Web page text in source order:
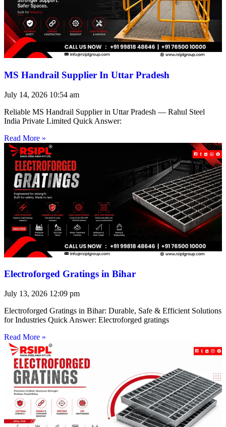
MS Handrail Supplier In Uttar Pradesh
July 14, 2026 10:54 am
Reliable MS Handrail Supplier in Uttar Pradesh — Rahul Steel
India Private Limited Quick Answer:
Read More »
Electroforged Gratings in Bihar
July 13, 2026 12:09 pm
Electroforged Gratings in Bihar: Durable, Safe & Efficient Solutions
for Industries Quick Answer: Electroforged gratings
Read More »